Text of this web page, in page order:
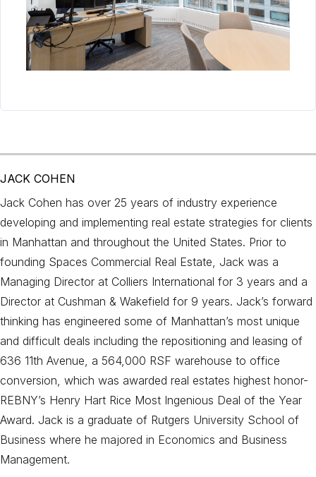
JACK COHEN
Jack Cohen has over 25 years of industry experience
developing and implementing real estate strategies for clients
in Manhattan and throughout the United States. Prior to
founding Spaces Commercial Real Estate, Jack was a
Managing Director at Colliers International for 3 years and a
Director at Cushman & Wakefield for 9 years. Jack’s forward
thinking has engineered some of Manhattan’s most unique
and difficult deals including the repositioning and leasing of
636 11th Avenue, a 564,000 RSF warehouse to office
conversion, which was awarded real estates highest honor-
REBNY’s Henry Hart Rice Most Ingenious Deal of the Year
Award. Jack is a graduate of Rutgers University School of
Business where he majored in Economics and Business
Management.